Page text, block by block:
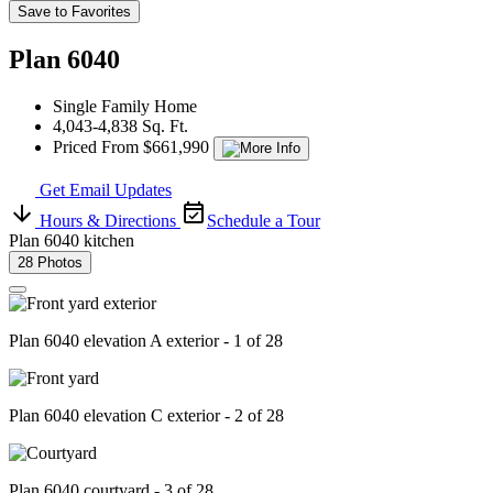
Save to Favorites
Plan 6040
Single Family Home
4,043-4,838 Sq. Ft.
Priced From $661,990
Get Email Updates
Hours & Directions
Schedule a Tour
Plan 6040 kitchen
28 Photos
Plan 6040 elevation A exterior - 1 of 28
Plan 6040 elevation C exterior - 2 of 28